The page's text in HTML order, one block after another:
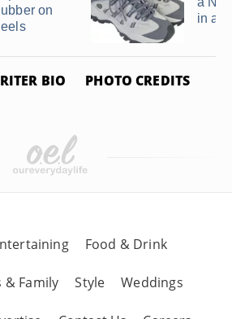
on
in a
BIO PHOTO CREDITS
Food & Drink
& Family Style Weddings